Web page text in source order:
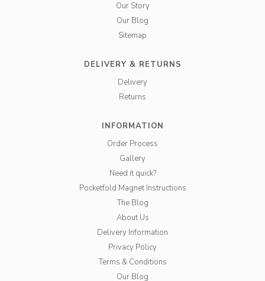
Our Story
Our Blog
Sitemap
DELIVERY & RETURNS
Delivery
Returns
INFORMATION
Order Process
Gallery
Need it quick?
Pocketfold Magnet Instructions
The Blog
About Us
Delivery Information
Privacy Policy
Terms & Conditions
Our Blog